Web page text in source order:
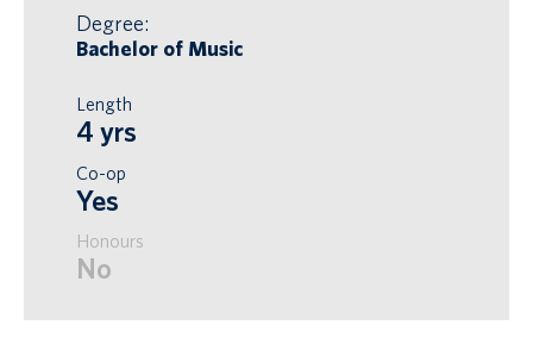
Degree:
Bachelor of Music
Length
4 yrs
Co-op
Yes
Honours
No